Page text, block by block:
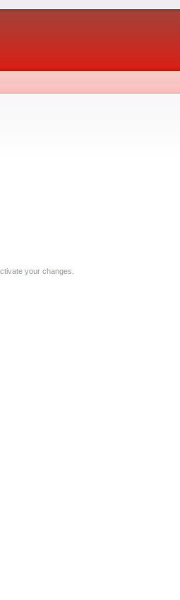
your changes.